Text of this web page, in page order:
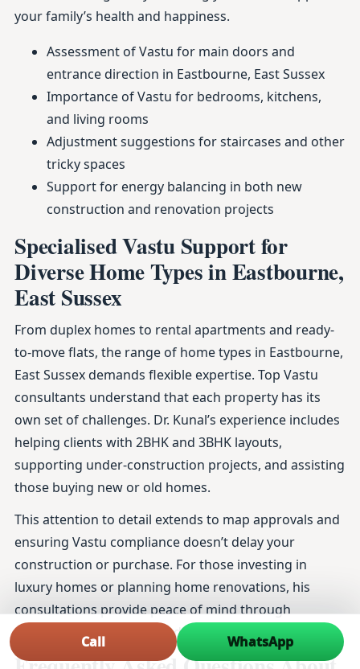
your family’s health and happiness.
Assessment of Vastu for main doors and
entrance direction in Eastbourne, East Sussex
Importance of Vastu for bedrooms, kitchens,
and living rooms
Adjustment suggestions for staircases and other
tricky spaces
Support for energy balancing in both new
construction and renovation projects
Specialised Vastu Support for
Diverse Home Types in Eastbourne,
East Sussex
From duplex homes to rental apartments and ready-
to-move flats, the range of home types in Eastbourne,
East Sussex demands flexible expertise. Top Vastu
consultants understand that each property has its
own set of challenges. Dr. Kunal’s experience includes
helping clients with 2BHK and 3BHK layouts,
supporting under-construction projects, and assisting
those buying new or old homes.
This attention to detail extends to map approvals and
ensuring Vastu compliance doesn’t delay your
construction or purchase. For those investing in
luxury homes or planning home renovations, his
consultations provide peace of mind through
thoroughly researched and practical advice.
Call WhatsApp